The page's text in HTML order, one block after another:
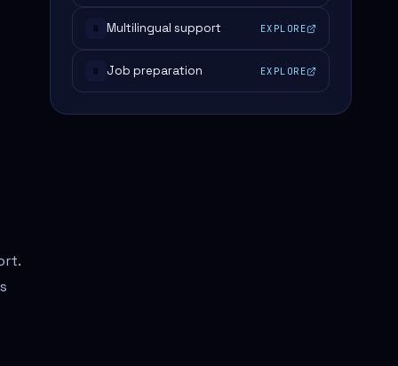
# Multilingual support EXPLORE
# Job preparation EXPLORE